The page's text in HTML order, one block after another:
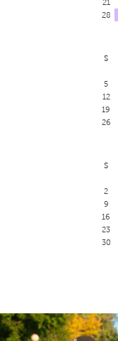
21
28
S
5
12
19
26
S
2
9
16
23
30